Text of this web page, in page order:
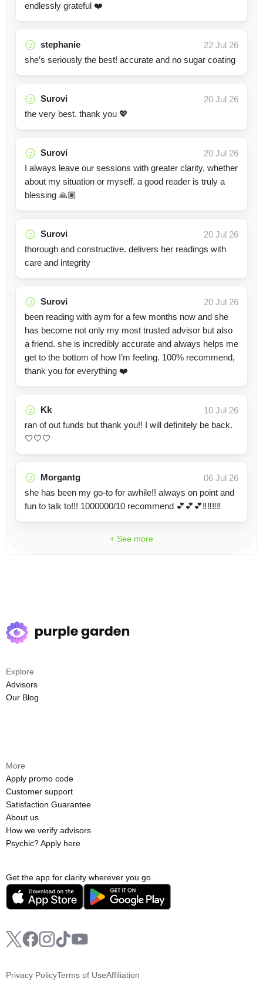
endlessly grateful ❤️
stephanie
22 Jul 26
she’s seriously the best! accurate and no sugar coating
Surovi
20 Jul 26
the very best. thank you 💖
Surovi
20 Jul 26
I always leave our sessions with greater clarity, whether
about my situation or myself. a good reader is truly a
blessing 🙏🏽
Surovi
20 Jul 26
thorough and constructive. delivers her readings with
care and integrity
Surovi
20 Jul 26
been reading with aym for a few months now and she
has become not only my most trusted advisor but also
a friend. she is incredibly accurate and always helps me
get to the bottom of how I’m feeling. 100% recommend,
thank you for everything ❤️
Kk
10 Jul 26
ran of out funds but thank you!! I will definitely be back.
🤍🤍🤍
Morgantg
06 Jul 26
she has been my go-to for awhile!! always on point and
fun to talk to!!! 1000000/10 recommend 💕💕💕‼️‼️‼️‼️
+ See more
Get the app for clarity wherever you go.
Explore
Advisors
Our Blog
More
Apply promo code
Customer support
Satisfaction Guarantee
About us
How we verify advisors
Psychic? Apply here
Privacy PolicyTerms of UseAffiliation